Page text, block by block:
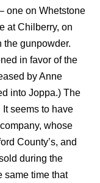
one on Whetstone
at Chilberry, on
the gunpowder.
in favor of the
by Anne
into Joppa.) The
seems to have
whose
County’s, and
during the
same time that